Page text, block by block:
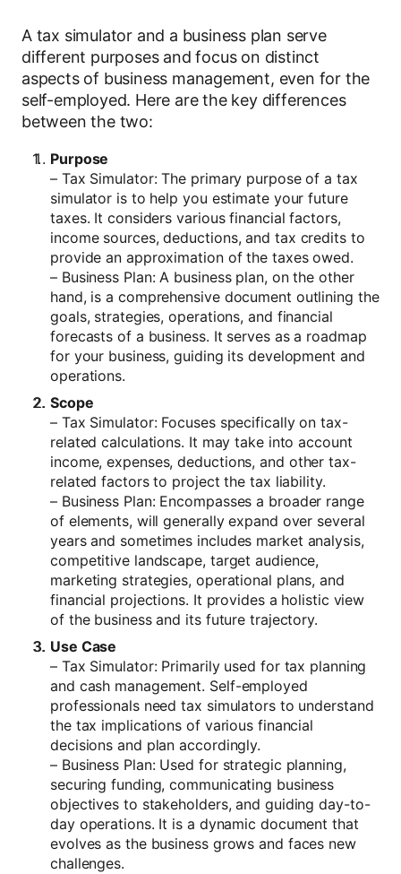
A tax simulator and a business plan serve
different purposes and focus on distinct
aspects of business management, even for the
self-employed. Here are the key differences
between the two:
Purpose
– Tax Simulator: The primary purpose of a tax
simulator is to help you estimate your future
taxes. It considers various financial factors,
income sources, deductions, and tax credits to
provide an approximation of the taxes owed.
– Business Plan: A business plan, on the other
hand, is a comprehensive document outlining the
goals, strategies, operations, and financial
forecasts of a business. It serves as a roadmap
for your business, guiding its development and
operations.
Scope
– Tax Simulator: Focuses specifically on tax-
related calculations. It may take into account
income, expenses, deductions, and other tax-
related factors to project the tax liability.
– Business Plan: Encompasses a broader range
of elements, will generally expand over several
years and sometimes includes market analysis,
competitive landscape, target audience,
marketing strategies, operational plans, and
financial projections. It provides a holistic view
of the business and its future trajectory.
Use Case
– Tax Simulator: Primarily used for tax planning
and cash management. Self-employed
professionals need tax simulators to understand
the tax implications of various financial
decisions and plan accordingly.
– Business Plan: Used for strategic planning,
securing funding, communicating business
objectives to stakeholders, and guiding day-to-
day operations. It is a dynamic document that
evolves as the business grows and faces new
challenges.